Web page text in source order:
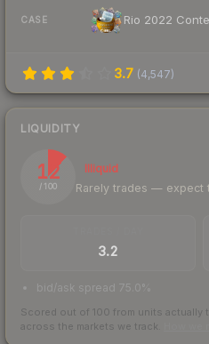
CASE Rio 2022
3.7 (4,547)
LIQUIDITY
12
/ 100
Illiquid
Rarely trades — expect
3.2
bid/ask spread 75.0%
Scored out of 100 from units actually
across the markets we track.